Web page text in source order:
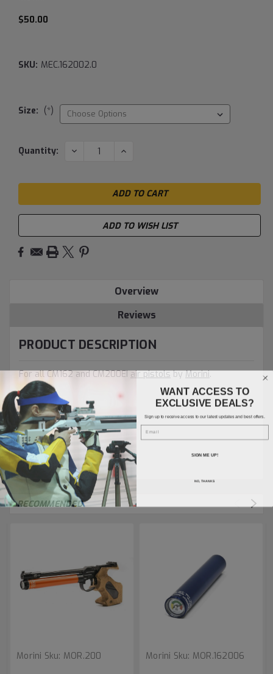
$50.00
SKU: MEC.162002.0
Size: (*)
Current
Quantity: DECREASE INCREASE
ADD TO WISH LIST
Overview
Reviews
PRODUCT DESCRIPTION
For all CM162 and CM200EIair pistolsbyMorini.
RECOMMENDED
Morini Sku: MOR.200 Morini Sku: MOR.162006
WANT ACCESS TO
EXCLUSIVE DEALS?
Sign up to receive access to our latest updates and best offers.
Email
SIGN ME UP!